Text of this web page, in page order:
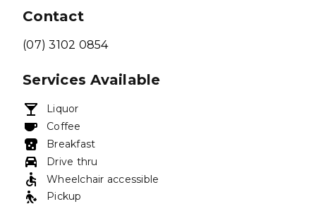
Contact
(07) 3102 0854
Services Available
Liquor
Coffee
Breakfast
Drive thru
Wheelchair accessible
Pickup